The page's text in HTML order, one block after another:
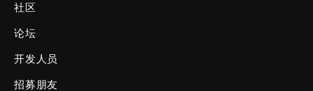
社区
论坛
开发人员
招募朋友